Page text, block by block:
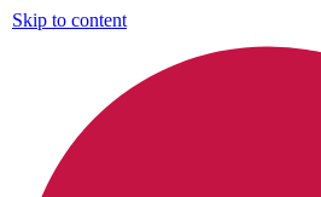
Skip to content